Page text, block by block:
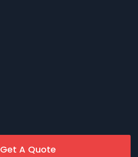
Get A Quote